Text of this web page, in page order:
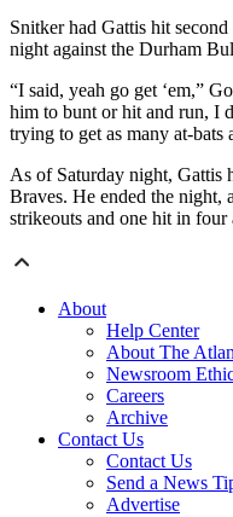
Snitker had Gattis hit
night against the Durham
“I said, yeah go get ‘em,”
him to bunt or hit and run, I
trying to get as many at-
As of Saturday night, Gattis
Braves. He ended the night,
strikeouts and one hit in four
About
Help Center
About The
Newsroom
Careers
Archive
Contact Us
Contact Us
Send a News
Advertise